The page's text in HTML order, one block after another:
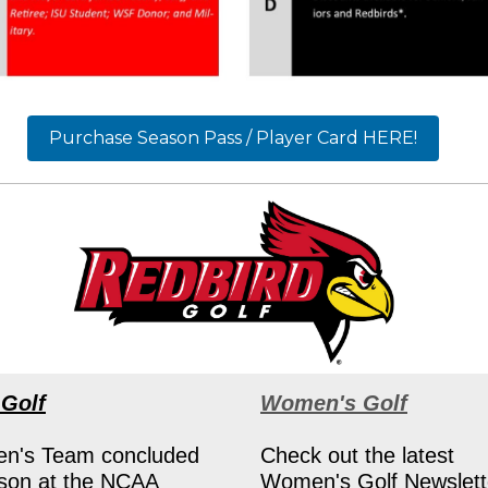
Purchase Season Pass / Player Card HERE!
Team concluded
at the NCAA
Women's Golf
Check out the latest
Women's Golf